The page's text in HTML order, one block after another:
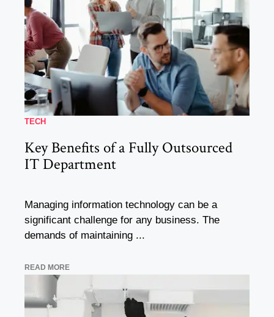
TECH
Key Benefits of a Fully Outsourced
IT Department
Managing information technology can be a
significant challenge for any business. The
demands of maintaining ...
READ MORE